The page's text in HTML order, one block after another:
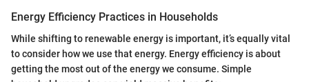
Energy Efficiency Practices in Households
While shifting to renewable energy is important, it’s equally vital
to consider how we use that energy. Energy efficiency is about
getting the most out of the energy we consume. Simple